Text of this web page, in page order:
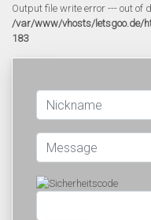
Output file write error --- out of
/var/www/vhosts/letsgoo.de/
183